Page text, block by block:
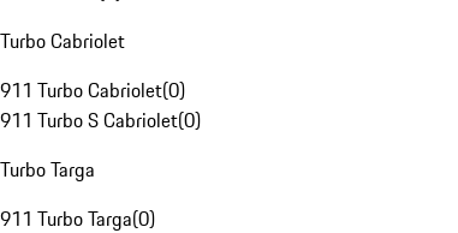
Turbo Cabriolet
911 Turbo Cabriolet(0)
911 Turbo S Cabriolet(0)
Turbo Targa
911 Turbo Targa(0)